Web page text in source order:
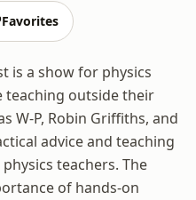
Favorites
is a show for physics
teaching outside their
W-P, Robin Griffiths, and
advice and teaching
teachers. The
of hands-on